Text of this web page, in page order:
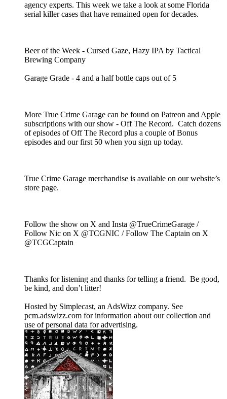
agency experts. This week we take a look at some Florida
serial killer cases that have remained open for decades.
Beer of the Week - Cursed Gaze, Hazy IPA by Tactical
Brewing Company
Garage Grade - 4 and a half bottle caps out of 5
More True Crime Garage can be found on Patreon and Apple
subscriptions with our show - Off The Record. Catch dozens
of episodes of Off The Record plus a couple of Bonus
episodes and our first 50 when you sign up today.
True Crime Garage merchandise is available on our website’s
store page.
Follow the show on X and Insta @TrueCrimeGarage /
Follow Nic on X @TCGNIC / Follow The Captain on X
@TCGCaptain
Thanks for listening and thanks for telling a friend. Be good,
be kind, and don’t litter!
Hosted by Simplecast, an AdsWizz company. See
pcm.adswizz.com for information about our collection and
use of personal data for advertising.